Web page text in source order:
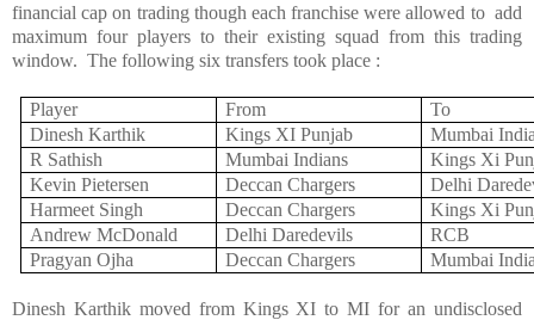
financial cap on trading though each franchise were allowed to add
maximum four players to their existing squad from this trading
window. The following six transfers took place :
Player From
To
Dinesh Karthik
Kings XI Punjab
Mumbai
R Sathish
Mumbai Indians Kings Xi
Kevin Pietersen
Deccan Chargers Delhi
Harmeet Singh
Deccan Chargers Kings Xi
Andrew McDonald
Delhi Daredevils
RCB
Pragyan Ojha
Deccan Chargers Mumbai
Dinesh Karthik moved from Kings XI to MI for an undisclosed